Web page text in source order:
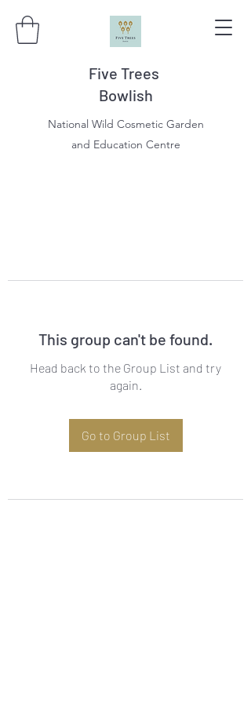
Five Trees
Bowlish
National Wild Cosmetic Garden
and Education Centre
This group can't be found.
Head back to the Group List and try
again.
Go to Group List